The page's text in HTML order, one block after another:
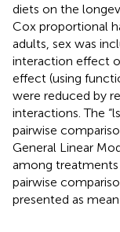
diets on the
Cox proportional
adults, sex was
interaction effect
effect (using
were reduced by
interactions. The
pairwise
General Linear
among treatments
pairwise
presented as